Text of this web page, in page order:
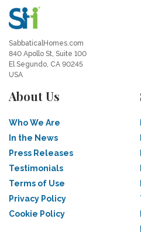
SabbaticalHomes.com
840 Apollo St, Suite 100
El Segundo, CA 90245
USA
About Us
Who We Are
In the News
Press Releases
Testimonials
Terms of Use
Privacy Policy
Cookie Policy